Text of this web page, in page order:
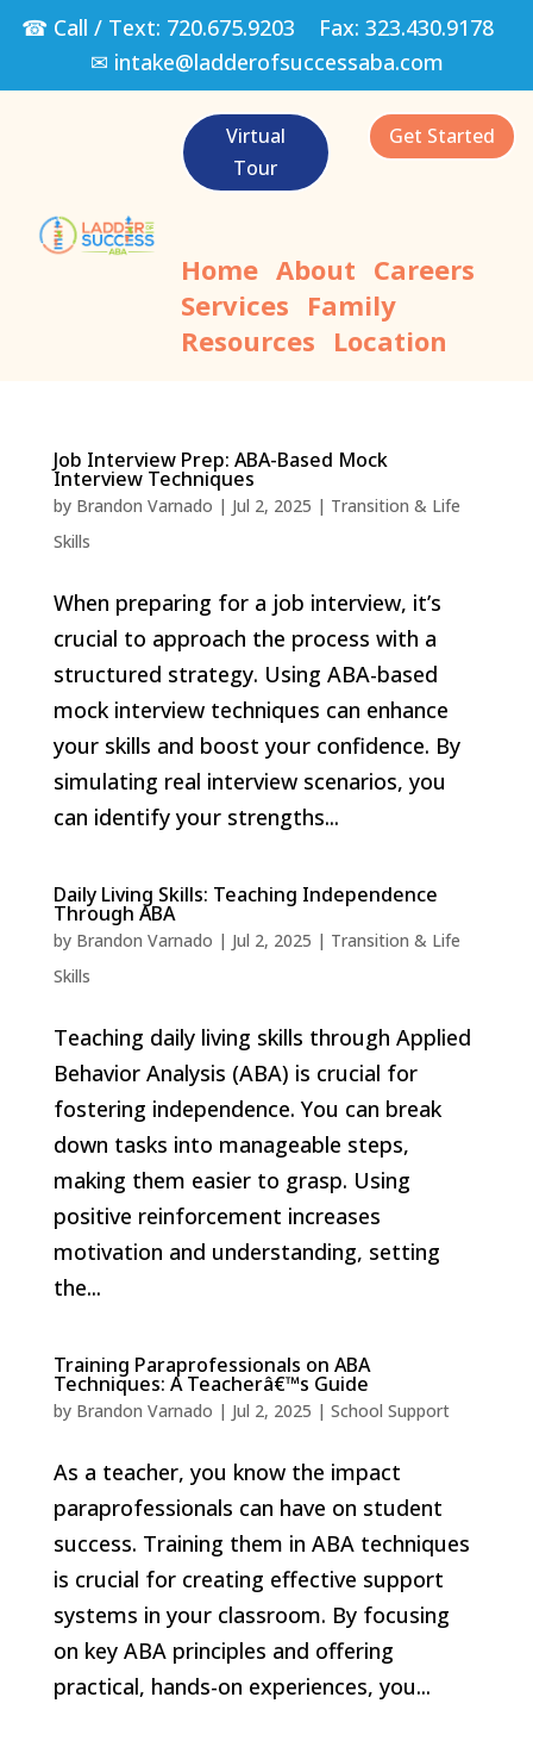
☎ Call / Text: 720.675.9203 Fax: 323.430.9178
✉ intake@ladderofsuccessaba.com
Virtual
Tour
Get Started
Home About Careers
Services Family
Resources Location
Job Interview Prep: ABA-Based Mock
Interview Techniques
by Brandon Varnado | Jul 2, 2025 | Transition & Life
Skills
When preparing for a job interview, it’s
crucial to approach the process with a
structured strategy. Using ABA-based
mock interview techniques can enhance
your skills and boost your confidence. By
simulating real interview scenarios, you
can identify your strengths...
Daily Living Skills: Teaching Independence
Through ABA
by Brandon Varnado | Jul 2, 2025 | Transition & Life
Skills
Teaching daily living skills through Applied
Behavior Analysis (ABA) is crucial for
fostering independence. You can break
down tasks into manageable steps,
making them easier to grasp. Using
positive reinforcement increases
motivation and understanding, setting
the...
Training Paraprofessionals on ABA
Techniques: A Teacherâ€™s Guide
by Brandon Varnado | Jul 2, 2025 | School Support
As a teacher, you know the impact
paraprofessionals can have on student
success. Training them in ABA techniques
is crucial for creating effective support
systems in your classroom. By focusing
on key ABA principles and offering
practical, hands-on experiences, you...